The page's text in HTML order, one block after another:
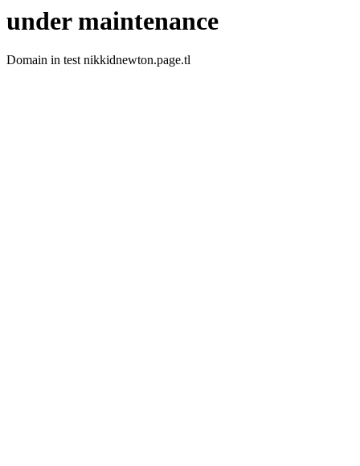
under maintenance
Domain in test nikkidnewton.page.tl